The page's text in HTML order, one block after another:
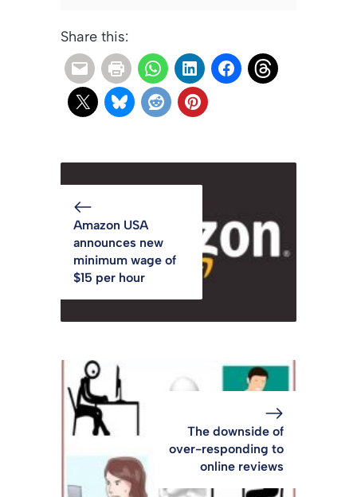
Share this:
Amazon USA
announces new
minimum wage of
$15 per hour
The downside of
over-responding to
online reviews